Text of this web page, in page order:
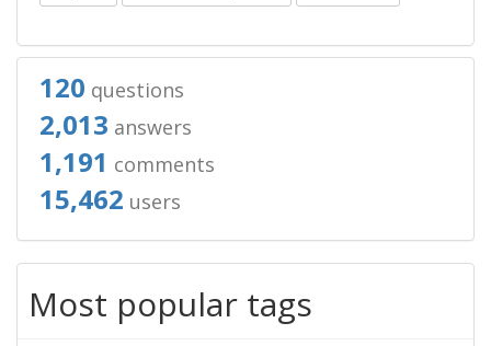
120 questions
2,013 answers
1,191 comments
15,462 users
Most popular tags